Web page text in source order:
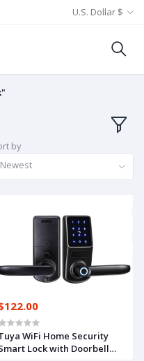
U.S. Dollar $
by
Newest
WiFi Home Security
Lock with Doorbell